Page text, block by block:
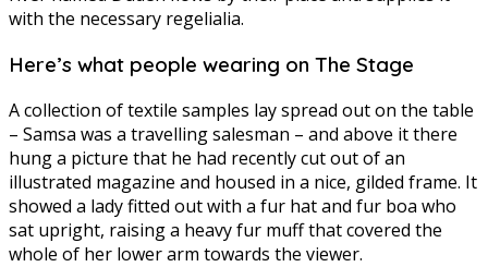
with the necessary regelialia.
Here’s what people wearing on The Stage
A collection of textile samples lay spread out on the table
– Samsa was a travelling salesman – and above it there
hung a picture that he had recently cut out of an
illustrated magazine and housed in a nice, gilded frame. It
showed a lady fitted out with a fur hat and fur boa who
sat upright, raising a heavy fur muff that covered the
whole of her lower arm towards the viewer.